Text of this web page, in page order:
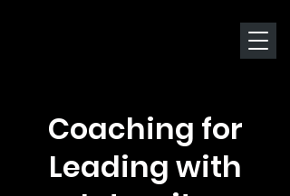
Coaching for
Leading with